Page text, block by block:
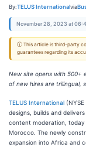
By:TELUS Internationalvia
November 28, 2023 at
ⓘ This article is third-party
guarantees regarding its
New site opens with 500+
of new hires are trilingual,
TELUS International
designs, builds and
content moderation, today
Morocco. The newly
expansion into Africa and